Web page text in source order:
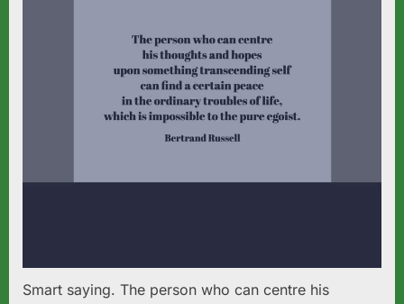
Smart saying. The person who can centre his